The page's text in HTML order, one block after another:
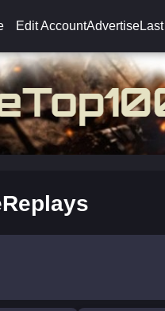
Edit AccountAdvertise